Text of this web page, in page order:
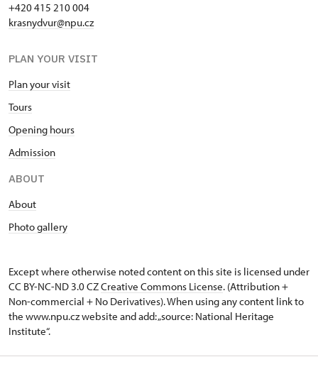
+420 415 210 004
krasnydvur@npu.cz
PLAN YOUR VISIT
Plan your visit
Tours
Opening hours
Admission
ABOUT
About
Photo gallery
Except where otherwise noted content on this site is licensed under
CC BY-NC-ND 3.0 CZCreative Commons License. (Attribution +
Non-commercial + No Derivatives). When using any content link to
the www.npu.cz website and add: „source: National Heritage
Institute“.